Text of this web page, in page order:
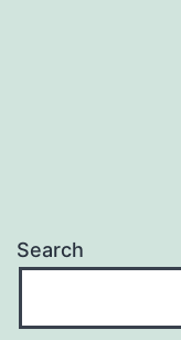
Search